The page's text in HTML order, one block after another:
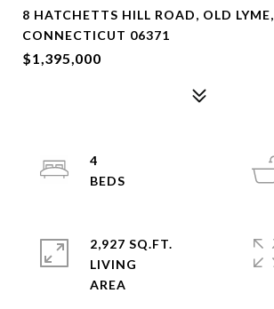
8 HATCHETTS HILL ROAD, OLD LYME,
CONNECTICUT 06371
$1,395,000
4
2,927 SQ.FT.
LIVING